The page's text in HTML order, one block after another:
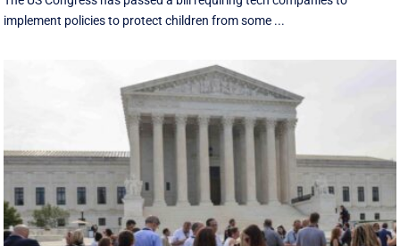
implement ​policies to protect children from some ...